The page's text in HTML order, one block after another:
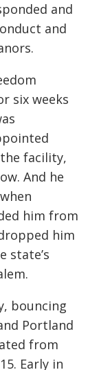
and
and
six weeks
facility,
And he
him from
him
state’s
bouncing
Portland
from
Early in